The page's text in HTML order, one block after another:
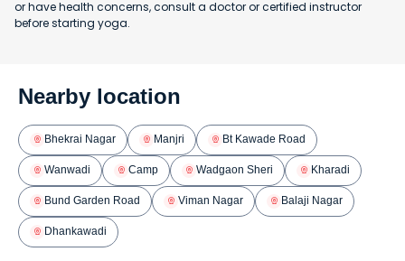
or have health concerns, consult a doctor or certified instructor
before starting yoga.
Nearby location
Bhekrai Nagar Manjri Bt Kawade Road
Wanwadi Camp Wadgaon Sheri Kharadi
Bund Garden Road Viman Nagar Balaji Nagar
Dhankawadi